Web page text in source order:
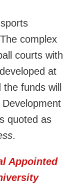
complex
courts with
at
funds will
quoted as
.
Appointed